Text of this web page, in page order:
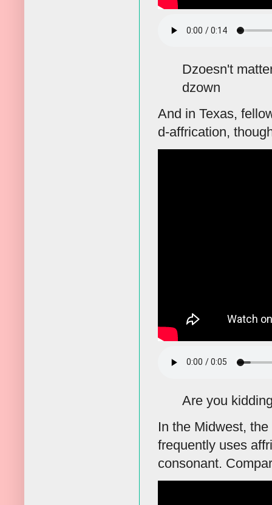
Dzoesn't
dzown
And in Texas,
d-affrication,
Are you
In the Midwest,
frequently uses
consonant.